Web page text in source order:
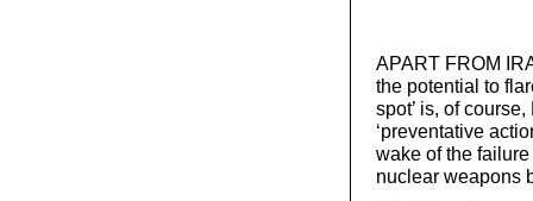
APART FROM
the potential to
spot’ is, of
‘preventative
wake of the
nuclear weapons